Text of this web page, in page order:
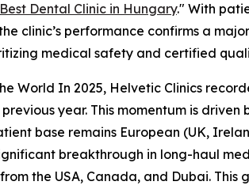
Best Dental Clinic in Hungary." With
clinic’s performance confirms a
medical safety and certified
World In 2025, Helvetic Clinics
year. This momentum is
base remains European (UK,
breakthrough in long-haul
the USA, Canada, and Dubai. This